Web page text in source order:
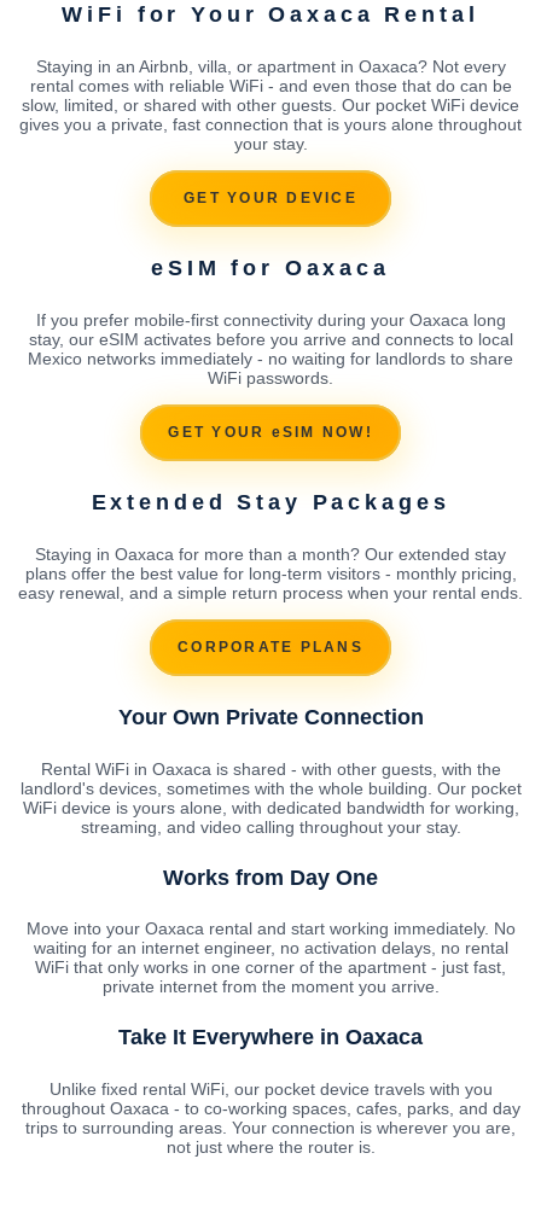
WiFi for Your Oaxaca Rental
Staying in an Airbnb, villa, or apartment in Oaxaca? Not every
rental comes with reliable WiFi - and even those that do can be
slow, limited, or shared with other guests. Our pocket WiFi device
gives you a private, fast connection that is yours alone throughout
your stay.
GET YOUR DEVICE
eSIM for Oaxaca
If you prefer mobile-first connectivity during your Oaxaca long
stay, our eSIM activates before you arrive and connects to local
Mexico networks immediately - no waiting for landlords to share
WiFi passwords.
GET YOUR eSIM NOW!
Extended Stay Packages
Staying in Oaxaca for more than a month? Our extended stay
plans offer the best value for long-term visitors - monthly pricing,
easy renewal, and a simple return process when your rental ends.
CORPORATE PLANS
Your Own Private Connection
Rental WiFi in Oaxaca is shared - with other guests, with the
landlord's devices, sometimes with the whole building. Our pocket
WiFi device is yours alone, with dedicated bandwidth for working,
streaming, and video calling throughout your stay.
Works from Day One
Move into your Oaxaca rental and start working immediately. No
waiting for an internet engineer, no activation delays, no rental
WiFi that only works in one corner of the apartment - just fast,
private internet from the moment you arrive.
Take It Everywhere in Oaxaca
Unlike fixed rental WiFi, our pocket device travels with you
throughout Oaxaca - to co-working spaces, cafes, parks, and day
trips to surrounding areas. Your connection is wherever you are,
not just where the router is.